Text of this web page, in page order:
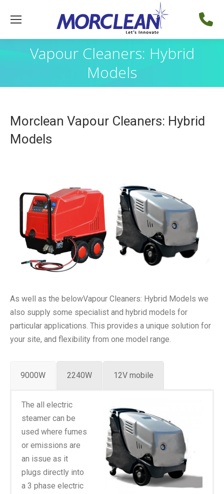
Vapour Cleaners: Hybrid
Models
Morclean Vapour Cleaners: Hybrid
Models
As well as the belowVapour Cleaners: Hybrid Models we
also supply some specialist and hybrid models for
particular applications. This provides a unique solution for
your site, and flexibility from one model range.
9000W 2240W 12V mobile
The all electric
steamer can be
used where fumes
or emissions are
an issue as it
plugs directly into
a 3 phase electric